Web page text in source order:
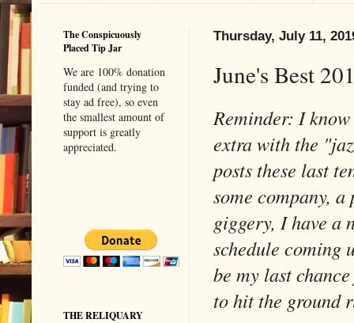
Thursday, July 11,
June's Best
Reminder: I
extra with the
posts these last
some company,
giggery, I have a
schedule coming
be my last
to hit the ground
The Conspicuously
Placed Tip Jar
We are 100% donation
funded (and trying to
stay ad free), so even
the smallest amount of
support is greatly
appreciated.
THE RELIQUARY